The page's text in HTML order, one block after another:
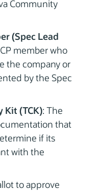
Community
(Spec Lead
member who
the company or
by the Spec
(TCK): The
that
if its
with the
to approve